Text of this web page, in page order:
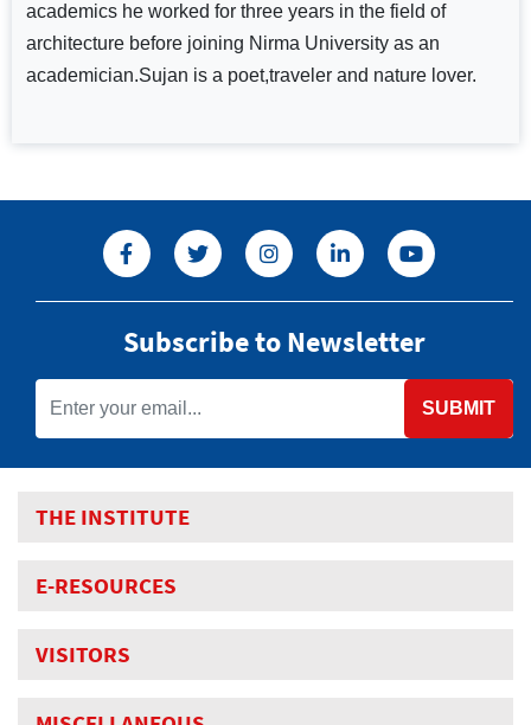
academics he worked for three years in the field of
architecture before joining Nirma University as an
academician.Sujan is a poet,traveler and nature lover.
Subscribe to Newsletter
SUBMIT
THE INSTITUTE
E-RESOURCES
VISITORS